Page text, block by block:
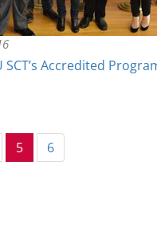
Accredited
5(current)
6